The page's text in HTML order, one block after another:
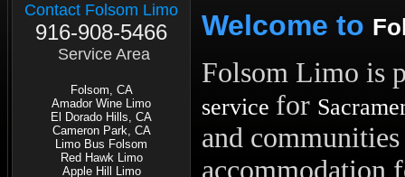
Contact Folsom Limo
916-908-5466
Service Area
Folsom, CA
Amador Wine Limo
El Dorado Hills, CA
Cameron Park, CA
Limo Bus Folsom
Red Hawk Limo
Apple Hill Limo
Welcome to
Folsom Limo is
service for
and
accommodation